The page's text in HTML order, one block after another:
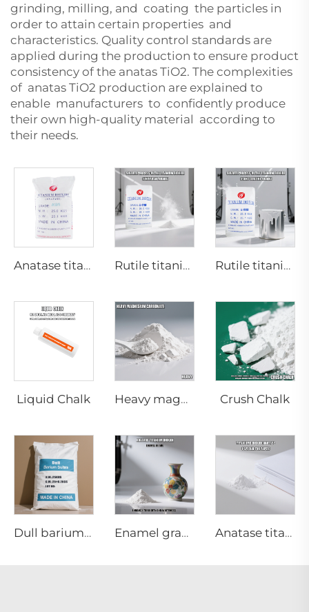
grinding, milling, and coating the particles in
order to attain certain properties and
characteristics. Quality control standards are
applied during the production to ensure product
consistency of the anatas TiO2. The complexities
of anatas TiO2 production are explained to
enable manufacturers to confidently produce
their own high-quality material according to
their needs.
Anatase titanium dioxide A101|General grade Rutile titanium dioxide R218(universal grade) Rutile titanium dioxide R909(Coatings and paints-general)
Liquid Chalk Heavy magnesium carbonate Crush Chalk
Dull barium sulfate Enamel grade Anatase titanium dioxide Anatase titanium dioxide A120|paper grade